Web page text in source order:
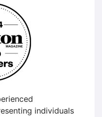
individuals